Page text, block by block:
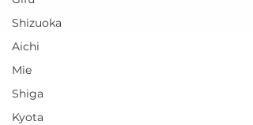
Shizuoka
Aichi
Mie
Shiga
Kyota